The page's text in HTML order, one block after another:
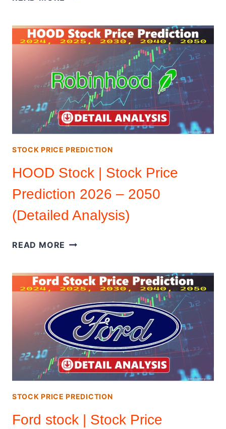
|
STOCK
PRICE
PREDICTION
2026
–
2050
(DETAIL
ANALYSIS)
STOCK PRICE PREDICTION
HOOD Stock | Stock Price
Prediction 2026 – 2050
(Detailed Analysis)
READ MORE HOOD
STOCK
PRICE
PREDICTION
2026
2050
(DETAILED
ANALYSIS)
STOCK PRICE PREDICTION
Ford stock | Stock Price